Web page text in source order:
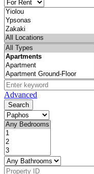
Advanced
Search